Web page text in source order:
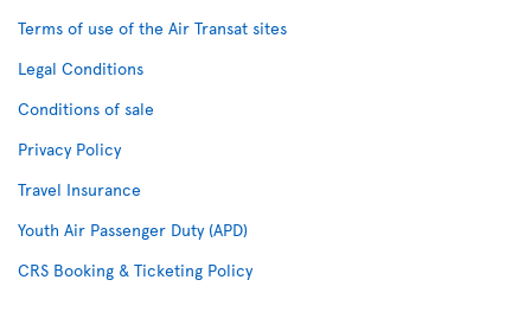
Terms of use of the Air Transat sites
Legal Conditions
Conditions of sale
Privacy Policy
Travel Insurance
Youth Air Passenger Duty (APD)
CRS Booking & Ticketing Policy